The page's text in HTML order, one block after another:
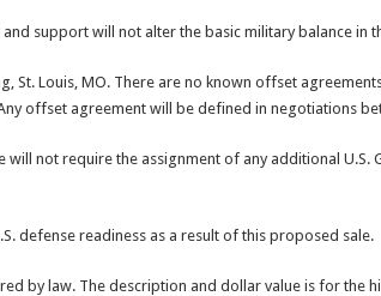
support will not alter the basic military balance in
St. Louis, MO. There are no known offset
offset agreement will be defined in negotiations
not require the assignment of any additional U.S.
defense readiness as a result of this proposed sale.
by law. The description and dollar value is for the